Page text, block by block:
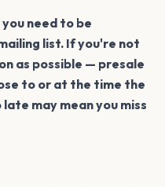
need to be
list. If you're not
as possible — presale
to or at the time the
may mean you miss